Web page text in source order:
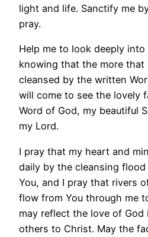
light and life. Sanctify me
pray.
Help me to look deeply
knowing that the more that
cleansed by the written
will come to see the lovely
Word of God, my beautiful
my Lord.
I pray that my heart and
daily by the cleansing
You, and I pray that rivers
flow from You through me
may reflect the love of
others to Christ. May the